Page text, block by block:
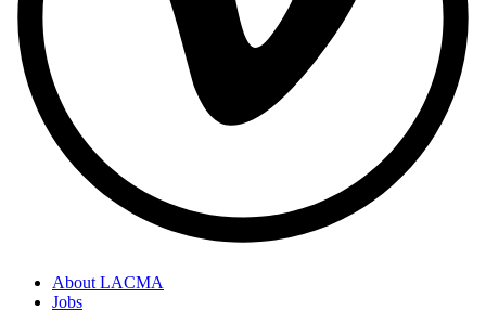
About LACMA
Jobs